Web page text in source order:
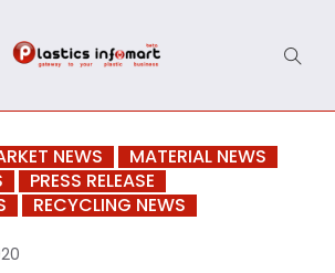
NEWS
MATERIAL NEWS
PRESS RELEASE
RECYCLING NEWS